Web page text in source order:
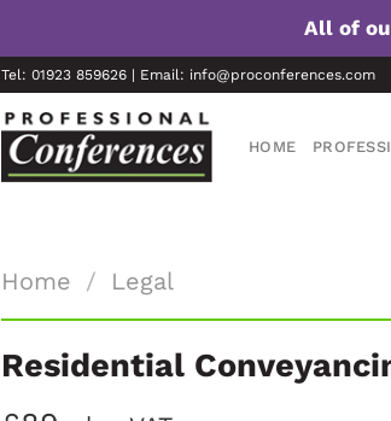
All of
Tel: 01923 859626 | Email: info@proconferences.com
HOME
Home / Legal
Residential